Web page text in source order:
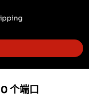
个端口